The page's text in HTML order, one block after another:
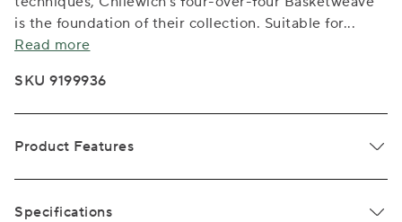
is the foundation of their collection. Suitable for...
Read more
SKU 9199936
Product Features
Specifications